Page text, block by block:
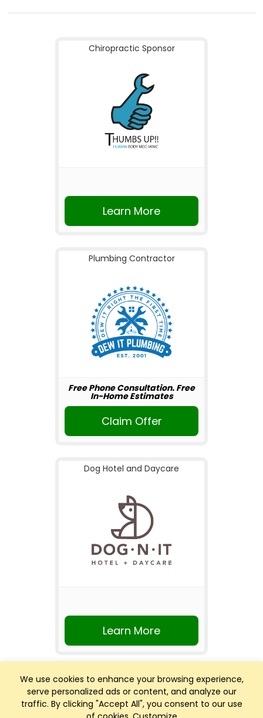
We use cookies to enhance your browsing experience,
serve personalized ads or content, and analyze our
traffic. By clicking "Accept All", you consent to our use
Chiropractic Sponsor
Learn More
Plumbing Contractor
Free Phone Consultation. Free
In-Home Estimates
Claim Offer
Dog Hotel and Daycare
Learn More